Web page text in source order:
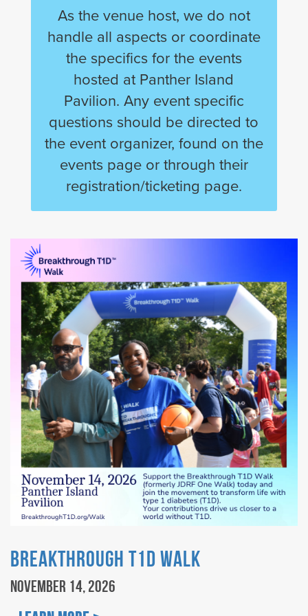
As the venue host, we do not
handle all aspects or coordinate
the specifics for the events
hosted at Panther Island
Pavilion. Any event specific
questions should be directed to
the event organizer, found on the
events page or through their
registration/ticketing page.
Breakthrough T1D Walk
November 14, 2026